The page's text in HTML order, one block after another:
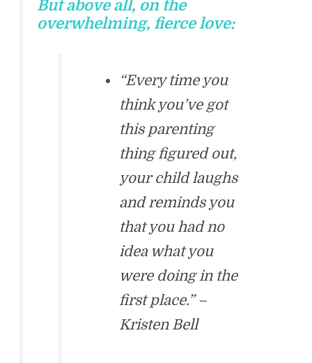
But above all, on the
overwhelming, fierce love:
“Every time you
think you’ve got
this parenting
thing figured out,
your child laughs
and reminds you
that you had no
idea what you
were doing in the
first place.” –
Kristen Bell